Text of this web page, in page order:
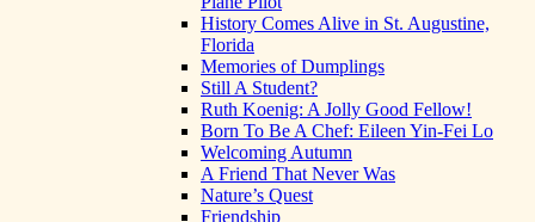
History Comes Alive in St. Augustine,
Florida
Memories of Dumplings
Still A Student?
Ruth Koenig: A Jolly Good Fellow!
Born To Be A Chef: Eileen Yin-Fei Lo
Welcoming Autumn
A Friend That Never Was
Nature’s Quest
Friendship